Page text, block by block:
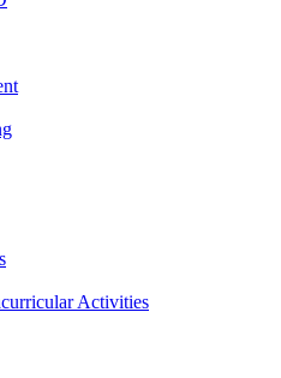
Activities